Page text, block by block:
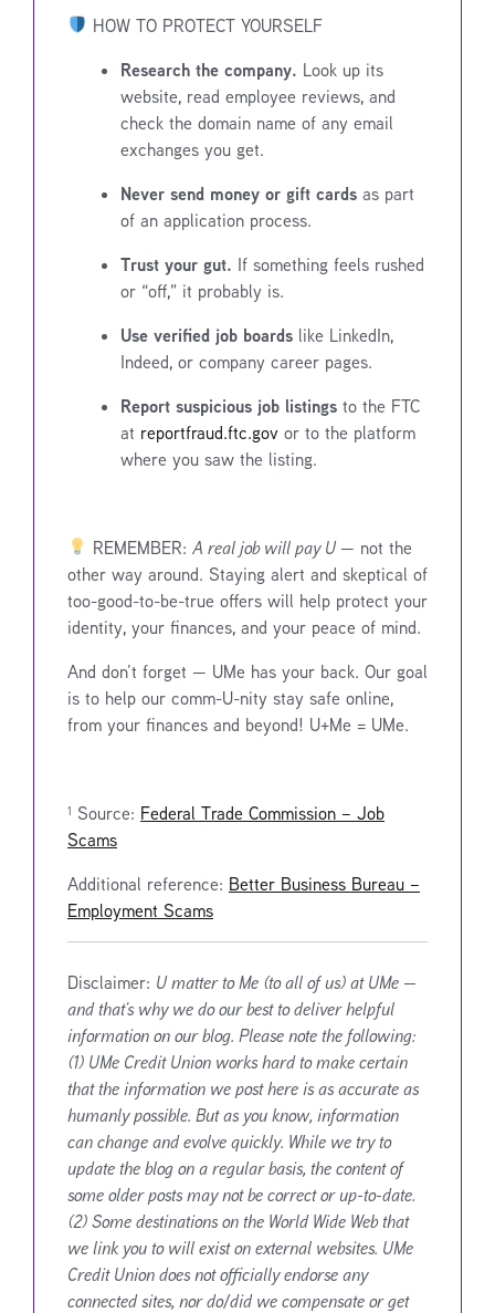
HOW TO PROTECT YOURSELF
Research the company. Look up its
website, read employee reviews, and
check the domain name of any email
exchanges you get.
Never send money or gift cards as part
of an application process.
Trust your gut. If something feels rushed
or “off,” it probably is.
Use verified job boards like LinkedIn,
Indeed, or company career pages.
Report suspicious job listings to the FTC
at reportfraud.ftc.gov or to the platform
where you saw the listing.
REMEMBER:A real job will pay U — not the
other way around. Staying alert and skeptical of
too-good-to-be-true offers will help protect your
identity, your finances, and your peace of mind.
And don’t forget — UMe has your back. Our goal
is to help our comm-U-nity stay safe online,
from your finances and beyond! U+Me = UMe.
¹ Source: Federal Trade Commission – Job
Scams
Additional reference: Better Business Bureau –
Employment Scams
Disclaimer: U matter to Me (to all of us) at UMe —
and that’s why we do our best to deliver helpful
information on our blog. Please note the following:
(1) UMe Credit Union works hard to make certain
that the information we post here is as accurate as
humanly possible. But as you know, information
can change and evolve quickly. While we try to
update the blog on a regular basis, the content of
some older posts may not be correct or up-to-date.
(2) Some destinations on the World Wide Web that
we link you to will exist on external websites. UMe
Credit Union does not officially endorse any
connected sites, nor do/did we compensate or get